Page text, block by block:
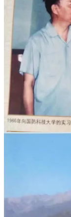
Comments
Top Latest
No posts
Ready for more?
Get the app